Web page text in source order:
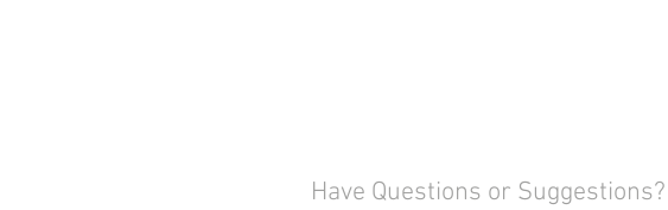
Have Questions or Suggestions?